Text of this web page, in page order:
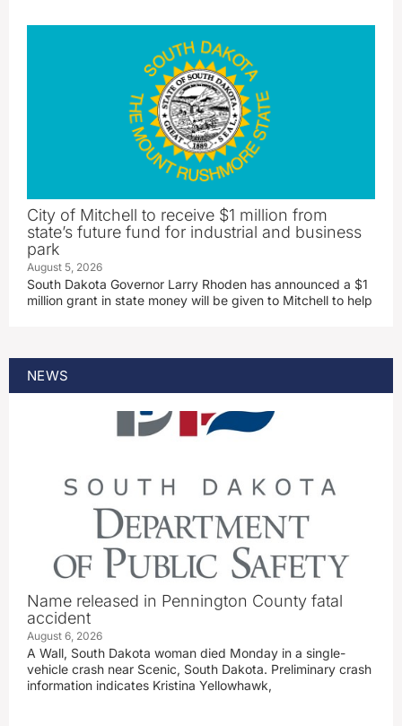
City of Mitchell to receive $1 million from
state’s future fund for industrial and business
park
August 5, 2026
South Dakota Governor Larry Rhoden has announced a $1
million grant in state money will be given to Mitchell to help
NEWS
Name released in Pennington County fatal
accident
August 6, 2026
A Wall, South Dakota woman died Monday in a single-
vehicle crash near Scenic, South Dakota. Preliminary crash
information indicates Kristina Yellowhawk,